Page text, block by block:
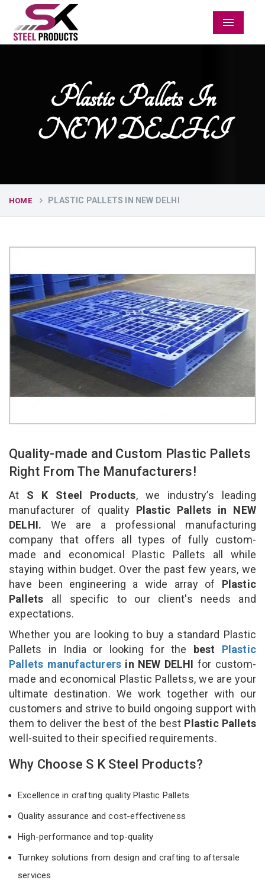
Menu
Plastic Pallets In
NEW DELHI
HOME PLASTIC PALLETS IN NEW DELHI
Quality-made and Custom Plastic Pallets
Right From The Manufacturers!
At S K Steel Products, we industry’s leading
manufacturer of qualityPlastic Pallets in NEW
DELHI. We are a professional manufacturing
company that offers all types of fully custom-
made and economical Plastic Pallets all while
staying within budget. Over the past few years, we
have been engineering a wide array of Plastic
Pallets all specific to our client's needs and
expectations.
Whether you are looking to buy a standard Plastic
Pallets in India or looking for the best Plastic
Pallets manufacturers in NEW DELHI for custom-
made and economical Plastic Palletss, we are your
ultimate destination. We work together with our
customers and strive to build ongoing support with
them to deliver the best of the best Plastic Pallets
well-suited to their specified requirements.
Why Choose S K Steel Products?
Excellence in crafting quality Plastic Pallets
Quality assurance and cost-effectiveness
High-performance and top-quality
Turnkey solutions from design and crafting to aftersale
services